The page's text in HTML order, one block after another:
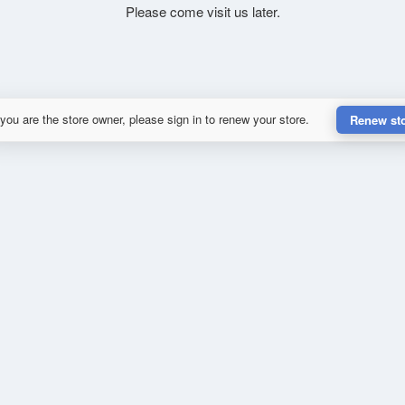
Please come visit us later.
are the store owner, please sign in to renew your store. Renew